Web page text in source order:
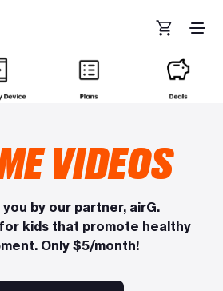
VIDEOS
by our partner, airG.
kids that promote healthy
Only $5/month!